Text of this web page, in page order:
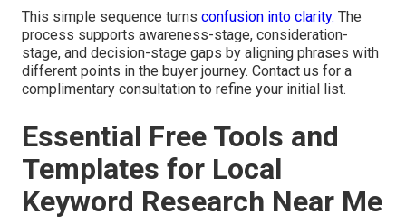
This simple sequence turns confusion into clarity. The
process supports awareness-stage, consideration-
stage, and decision-stage gaps by aligning phrases with
different points in the buyer journey. Contact us for a
complimentary consultation to refine your initial list.
Essential Free Tools and
Templates for Local
Keyword Research Near Me